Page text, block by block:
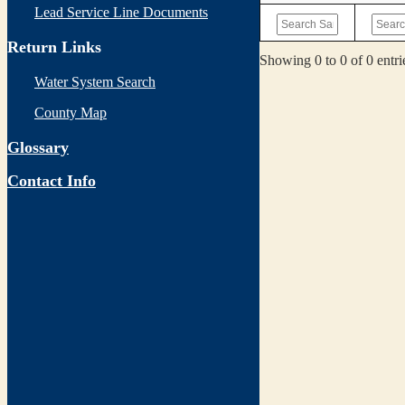
Lead Service Line Documents
Return Links
Water System Search
County Map
Glossary
Contact Info
Showing 0 to 0 of 0